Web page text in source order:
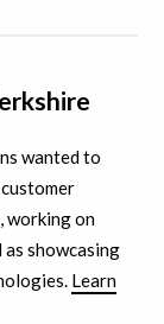
wanted to
working on
showcasing
Learn